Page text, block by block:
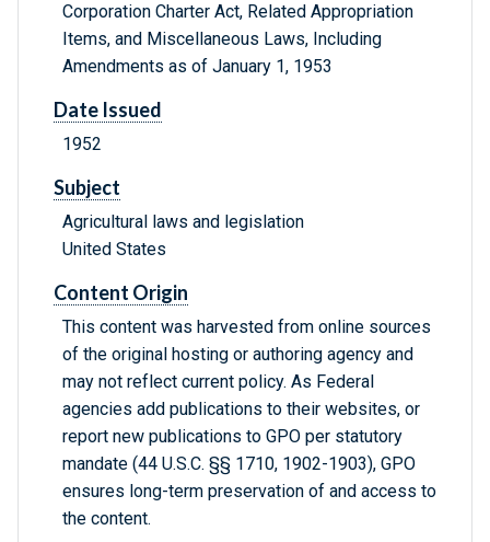
Corporation Charter Act, Related Appropriation
Items, and Miscellaneous Laws, Including
Amendments as of January 1, 1953
Date Issued
1952
Subject
Agricultural laws and legislation
United States
Content Origin
This content was harvested from online sources
of the original hosting or authoring agency and
may not reflect current policy. As Federal
agencies add publications to their websites, or
report new publications to GPO per statutory
mandate (44 U.S.C. §§ 1710, 1902-1903), GPO
ensures long-term preservation of and access to
the content.